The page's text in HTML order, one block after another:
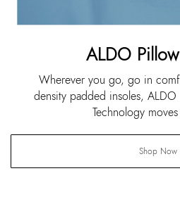
ALDO
Wherever you go, go in
density padded insoles,
Technology
Shop Now